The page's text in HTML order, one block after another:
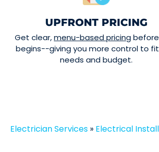
UPFRONT PRICING
Get clear,menu-based pricingbefore
begins--giving you more control to
needs and budget.
Electrician Services » Electrical Install